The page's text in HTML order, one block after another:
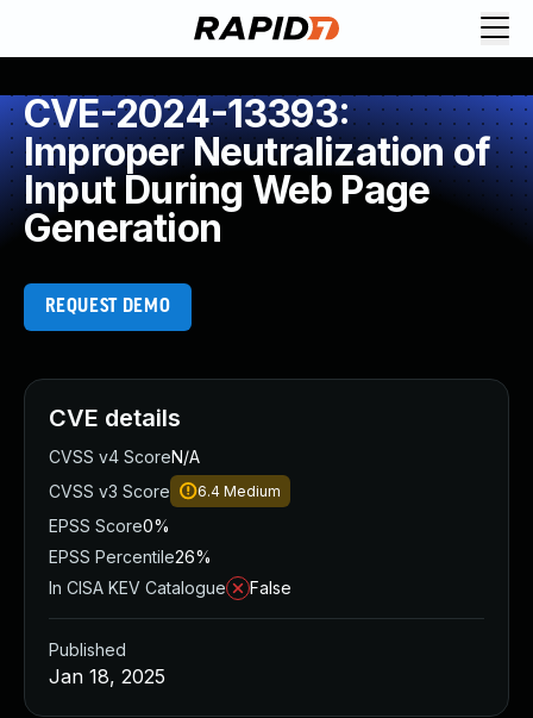
CVE-2024-13393:
Improper Neutralization of
Input During Web Page
Generation
REQUEST DEMO
CVE details
CVSS v4 ScoreN/A
CVSS v3 Score
6.4 Medium
EPSS Score0%
EPSS Percentile26%
In CISA KEV Catalogue
False
Published
Jan 18, 2025